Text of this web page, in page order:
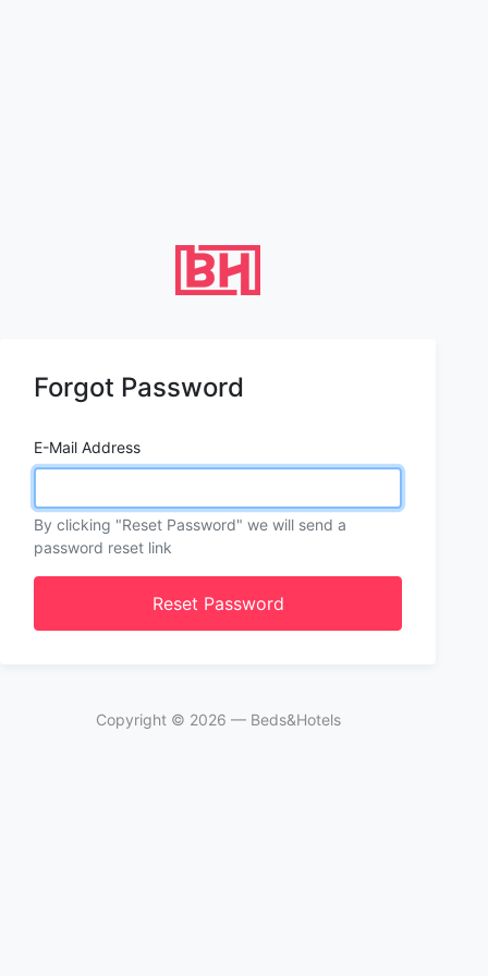
Forgot Password
E-Mail Address
By clicking "Reset Password" we will send a
password reset link
Reset Password
Copyright © 2026 — Beds&Hotels